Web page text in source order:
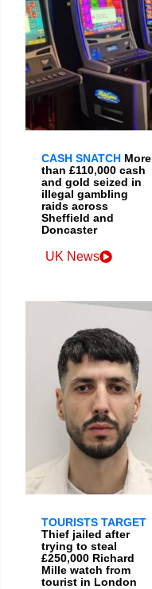
CASH SNATCH More
than £110,000 cash
and gold seized in
illegal gambling
raids across
Sheffield and
Doncaster
UK News
TOURISTS TARGET
Thief jailed after
trying to steal
£250,000 Richard
Mille watch from
tourist in London